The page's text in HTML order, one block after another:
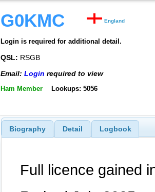
G0KMC England
Login is required for additional detail.
QSL: RSGB
Email: Login required to view
Ham Member Lookups: 5056
Biography Detail Logbook